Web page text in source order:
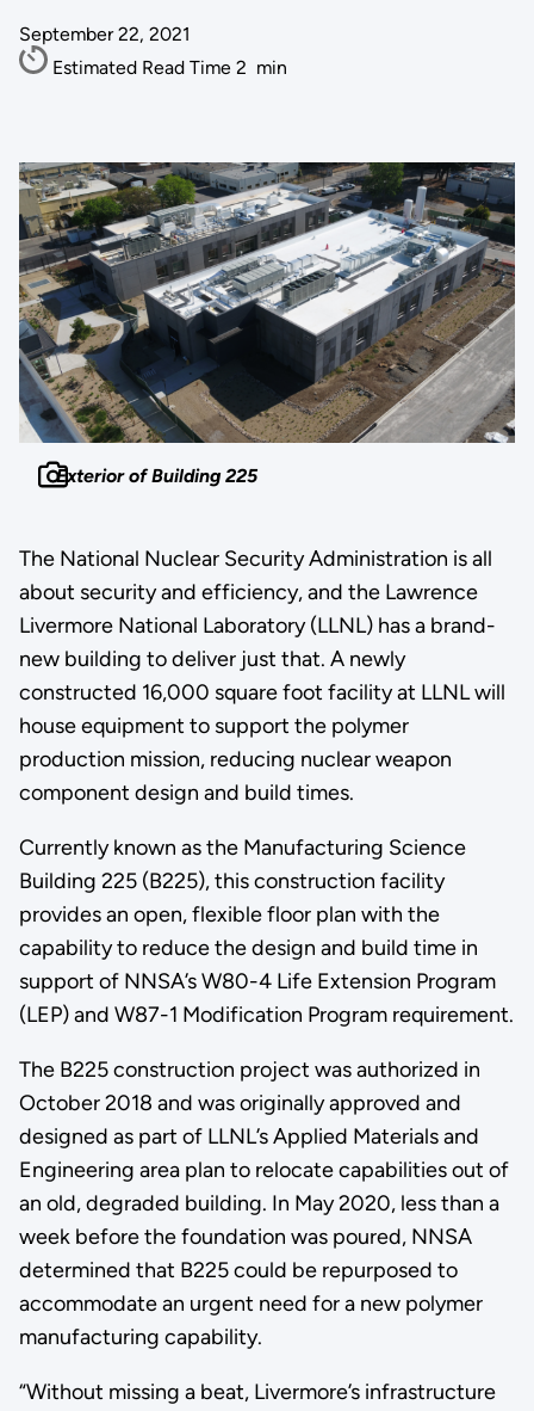
September 22, 2021
Estimated Read Time 2 min
Exterior of Building 225
The National Nuclear Security Administration is all
about security and efficiency, and the Lawrence
Livermore National Laboratory (LLNL) has a brand-
new building to deliver just that. A newly
constructed 16,000 square foot facility at LLNL will
house equipment to support the polymer
production mission, reducing nuclear weapon
component design and build times.
Currently known as the Manufacturing Science
Building 225 (B225), this construction facility
provides an open, flexible floor plan with the
capability to reduce the design and build time in
support of NNSA’s W80-4 Life Extension Program
(LEP) and W87-1 Modification Program requirement.
The B225 construction project was authorized in
October 2018 and was originally approved and
designed as part of LLNL’s Applied Materials and
Engineering area plan to relocate capabilities out of
an old, degraded building. In May 2020, less than a
week before the foundation was poured, NNSA
determined that B225 could be repurposed to
accommodate an urgent need for a new polymer
manufacturing capability.
“Without missing a beat, Livermore’s infrastructure